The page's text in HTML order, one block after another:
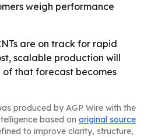
weigh performance
are on track for rapid
scalable production will
of that forecast becomes
produced by AGP Wire with the
based on original source
to improve clarity, structure,